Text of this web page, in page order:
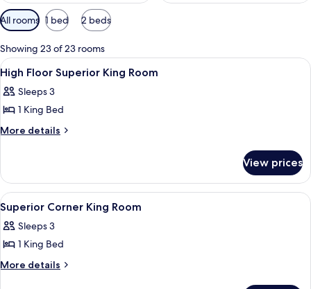
Available
filters
for
rooms
All rooms 1 bed 2 beds
Showing 23 of 23 rooms
View
all
photos
for
High
King
Room
A hotel room with a bed, a desk
1
High Floor Superior King Room
Sleeps 3
1 King Bed
More details
More
Floor
Superior
King
Room
View prices
View
all
photos
for
Superior
A hotel room with a bed, a TV, a
2
Superior Corner King Room
Sleeps 3
1 King Bed
More details
More